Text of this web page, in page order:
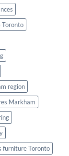
Toronto
region
Markham
furniture Toronto